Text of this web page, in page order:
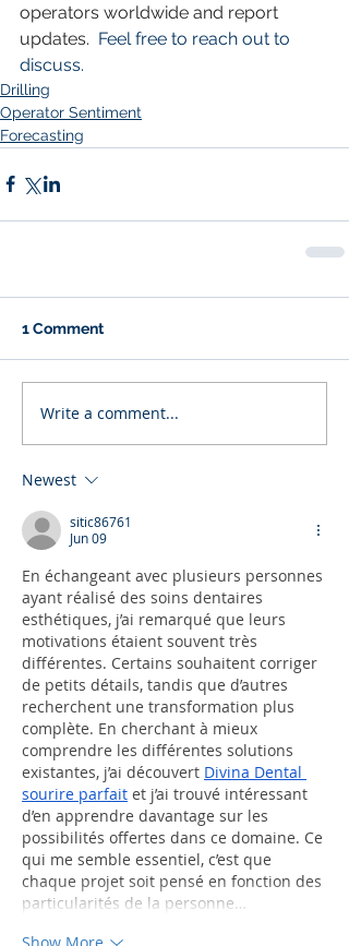
operators worldwide and report
updates. Feel free to reach out to
discuss.
Drilling
Operator Sentiment
Forecasting
1 Comment
Write a comment...
Newest
sitic86761
Jun 09
En échangeant avec plusieurs personnes
ayant réalisé des soins dentaires
esthétiques, j’ai remarqué que leurs
motivations étaient souvent très
différentes. Certains souhaitent corriger
de petits détails, tandis que d’autres
recherchent une transformation plus
complète. En cherchant à mieux
comprendre les différentes solutions
existantes, j’ai découvert Divina Dental
sourire parfait et j’ai trouvé intéressant
d’en apprendre davantage sur les
possibilités offertes dans ce domaine. Ce
qui me semble essentiel, c’est que
chaque projet soit pensé en fonction des
particularités de la personne…